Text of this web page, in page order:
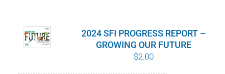
EDUCATION
2024 SFI PROGRESS REPORT –
GROWING OUR FUTURE
$2.00